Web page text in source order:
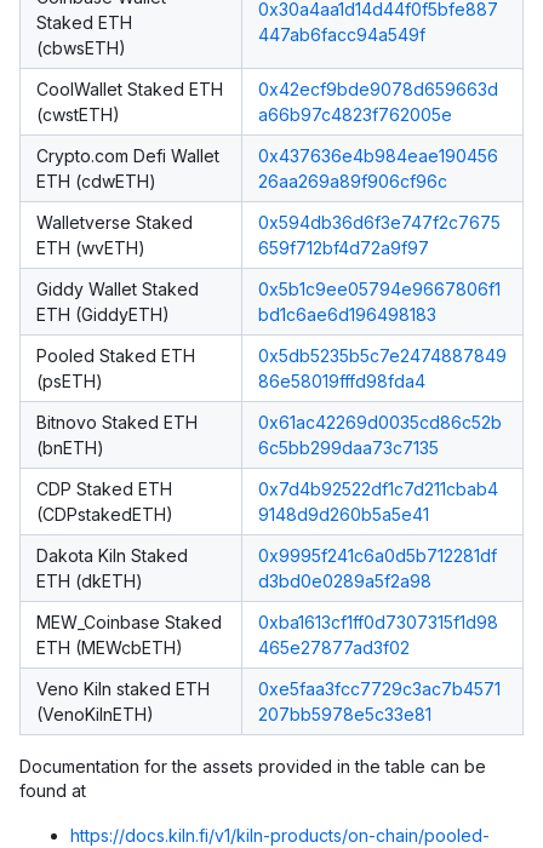
Staked ETH
(cbwsETH)
0x30a4aa1d14d44f0f5bfe887
447ab6facc94a549f
CoolWallet Staked ETH
(cwstETH)
0x42ecf9bde9078d659663d
a66b97c4823f762005e
Crypto.com Defi Wallet
ETH (cdwETH)
0x437636e4b984eae190456
26aa269a89f906cf96c
Walletverse Staked
ETH (wvETH)
0x594db36d6f3e747f2c7675
659f712bf4d72a9f97
Giddy Wallet Staked
ETH (GiddyETH)
0x5b1c9ee05794e9667806f1
bd1c6ae6d196498183
Pooled Staked ETH
(psETH)
0x5db5235b5c7e2474887849
86e58019fffd98fda4
Bitnovo Staked ETH
(bnETH)
0x61ac42269d0035cd86c52b
6c5bb299daa73c7135
CDP Staked ETH
(CDPstakedETH)
0x7d4b92522df1c7d211cbab4
9148d9d260b5a5e41
Dakota Kiln Staked
ETH (dkETH)
0x9995f241c6a0d5b712281df
d3bd0e0289a5f2a98
MEW_Coinbase Staked
ETH (MEWcbETH)
0xba1613cf1ff0d7307315f1d98
465e27877ad3f02
Veno Kiln staked ETH
(VenoKilnETH)
0xe5faa3fcc7729c3ac7b4571
207bb5978e5c33e81
Documentation for the assets provided in the table can be
found at
https://docs.kiln.fi/v1/kiln-products/on-chain/pooled-